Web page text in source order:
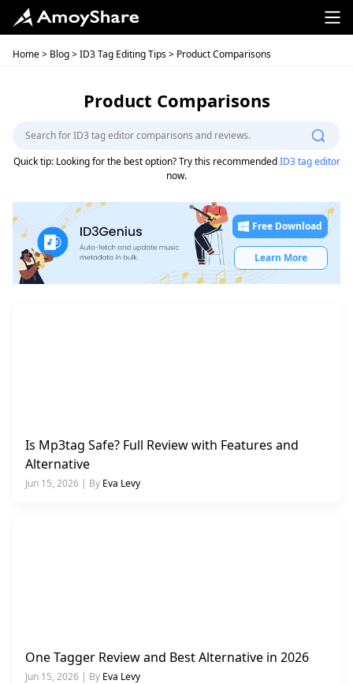
Home> Blog>ID3 Tag Editing Tips> Product Comparisons
Product Comparisons
Quick tip: Looking for the best option? Try this recommendedID3 tag editor
now.
Free Download
Learn More
Is Mp3tag Safe? Full Review with Features and
Alternative
Jun 15, 2026 | By Eva Levy
One Tagger Review and Best Alternative in 2026
Jun 15, 2026 | By Eva Levy